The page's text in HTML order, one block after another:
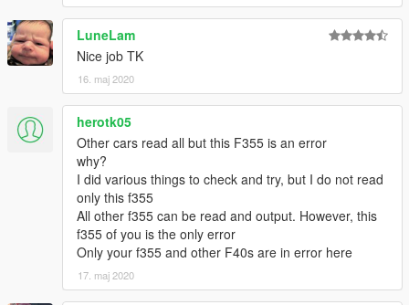
LuneLam
Nice job TK
16. maj 2020
herotk05
Other cars read all but this F355 is an error
why?
I did various things to check and try, but I do not read
only this f355
All other f355 can be read and output. However, this
f355 of you is the only error
Only your f355 and other F40s are in error here
17. maj 2020